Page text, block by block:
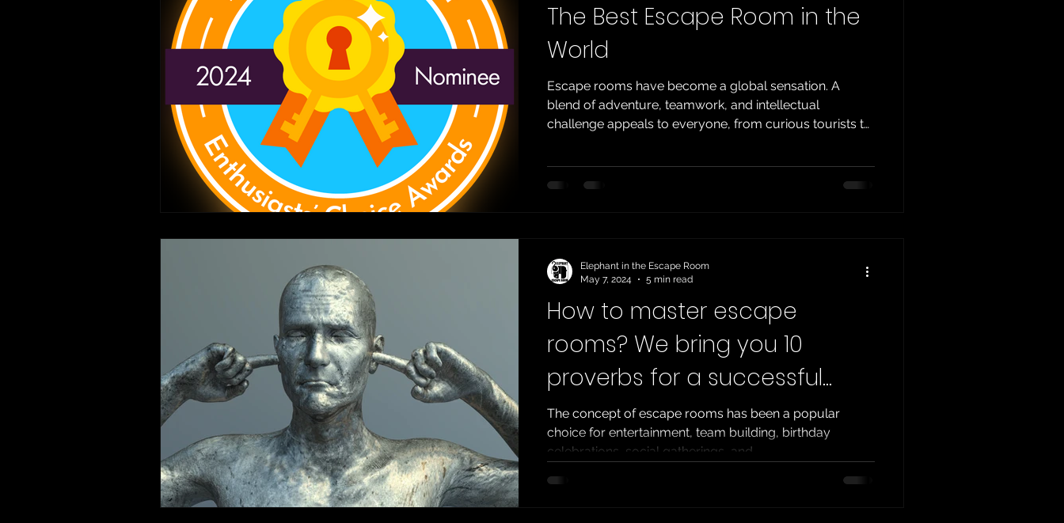
The Best Escape Room in the
World
Escape rooms have become a global sensation. A
blend of adventure, teamwork, and intellectual
challenge appeals to everyone, from curious tourists to
best escape room in the world ? The answer lies in the
detailed guide to the
How to master escape
rooms? We bring you 10
proverbs for a successful
escape!
The concept of escape rooms has been a popular
choice for entertainment, team building, birthday
celebrations, social gatherings, and...
Elephant in the Escape Room
May 7, 2024
5 min read